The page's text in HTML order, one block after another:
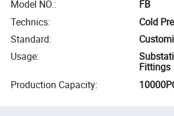
Model NO.:
FB
Technics:
Cold
Standard:
Usage:
Fittings
Production Capacity: